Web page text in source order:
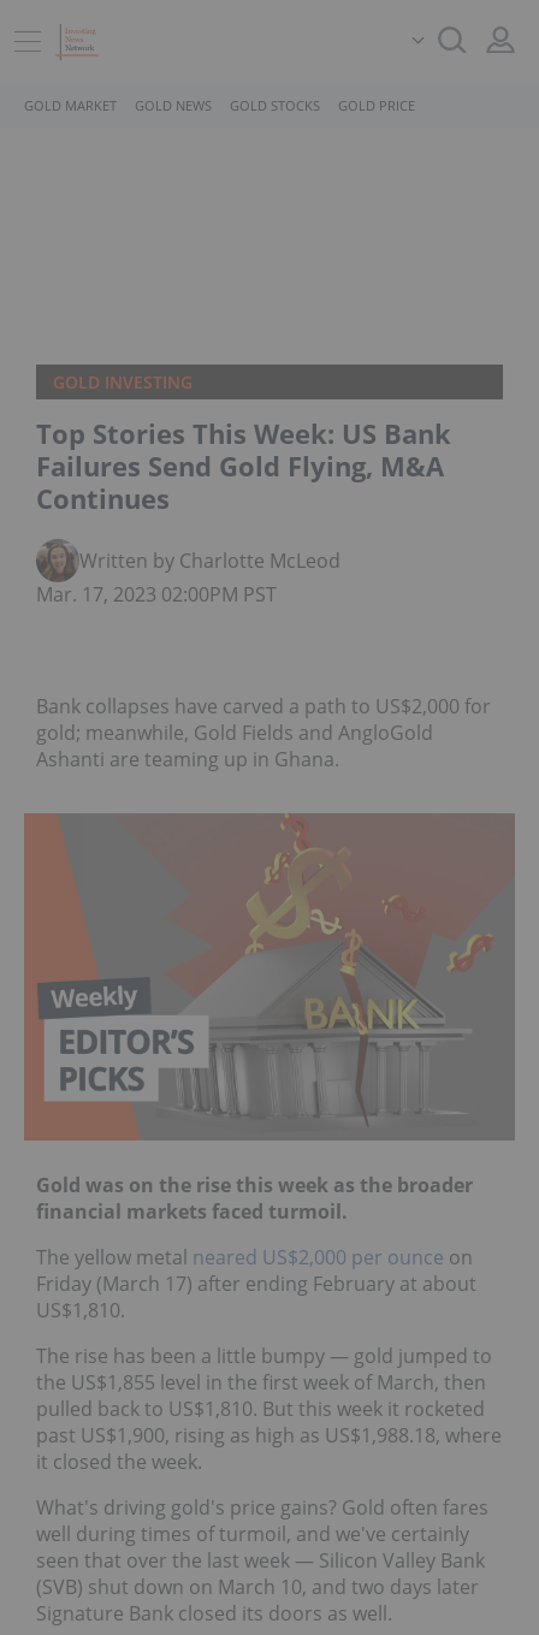
GOLD MARKET GOLD NEWS GOLD STOCKS GOLD PRICE
GOLD INVESTING
Top Stories This Week: US Bank
Failures Send Gold Flying, M&A
Continues
Written by Charlotte McLeod
Mar. 17, 2023 02:00PM PST
Bank collapses have carved a path to US$2,000 for
gold; meanwhile, Gold Fields and AngloGold
Ashanti are teaming up in Ghana.
Gold was on the rise this week as the broader
financial markets faced turmoil.
The yellow metal neared US$2,000 per ounce on
Friday (March 17) after ending February at about
US$1,810.
The rise has been a little bumpy — gold jumped to
the US$1,855 level in the first week of March, then
pulled back to US$1,810. But this week it rocketed
past US$1,900, rising as high as US$1,988.18, where
it closed the week.
What's driving gold's price gains? Gold often fares
well during times of turmoil, and we've certainly
seen that over the last week — Silicon Valley Bank
(SVB) shut down on March 10, and two days later
Signature Bank closed its doors as well.